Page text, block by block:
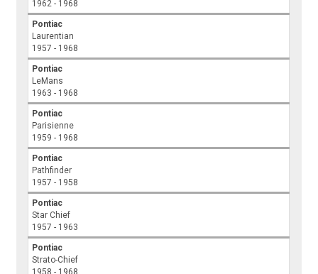
1962 - 1968
Pontiac
Laurentian
1957 - 1968
Pontiac
LeMans
1963 - 1968
Pontiac
Parisienne
1959 - 1968
Pontiac
Pathfinder
1957 - 1958
Pontiac
Star Chief
1957 - 1963
Pontiac
Strato-Chief